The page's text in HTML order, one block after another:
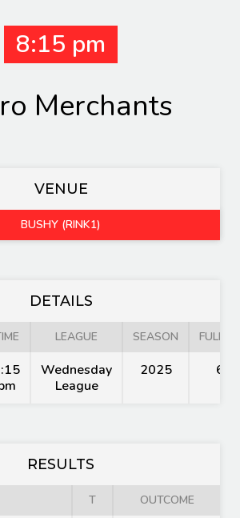
8:15 pm
Merchants
VENUE
BUSHY (RINK1)
DETAILS
LEAGUE SEASON FULL
Wednesday
League
2025 60'
RESULTS
T OUTCOME